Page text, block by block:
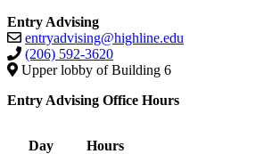
Entry Advising
entryadvising@highline.edu
(206) 592-3620
Upper lobby of Building 6
Entry Advising Office Hours
Day Hours